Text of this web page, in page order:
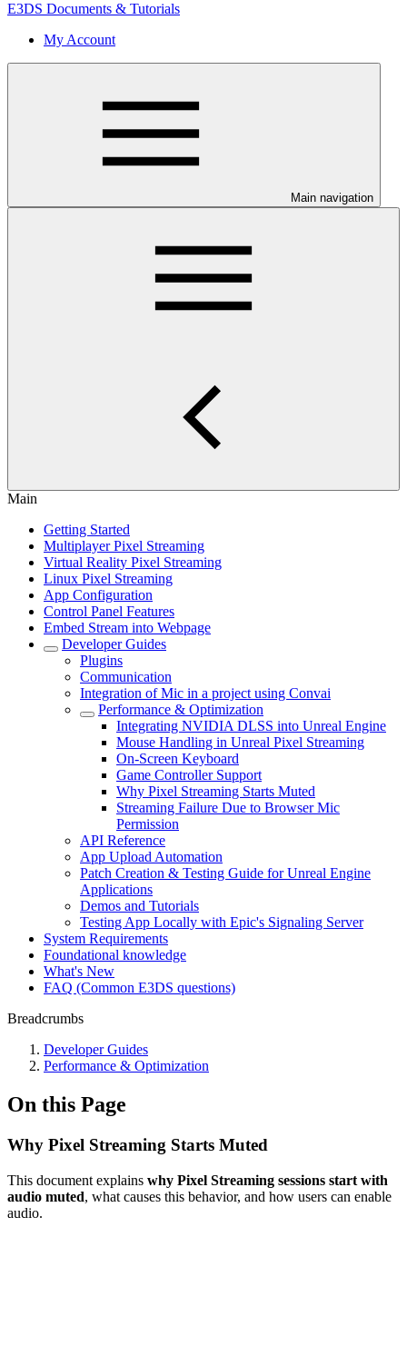
E3DS Documents & Tutorials
My Account
Main navigation
Main
Getting Started
Multiplayer Pixel Streaming
Virtual Reality Pixel Streaming
Linux Pixel Streaming
App Configuration
Control Panel Features
Embed Stream into Webpage
Developer Guides
Plugins
Communication
Integration of Mic in a project using Convai
Performance & Optimization
Integrating NVIDIA DLSS into Unreal Engine
Mouse Handling in Unreal Pixel Streaming
On-Screen Keyboard
Game Controller Support
Why Pixel Streaming Starts Muted
Streaming Failure Due to Browser Mic
Permission
API Reference
App Upload Automation
Patch Creation & Testing Guide for Unreal Engine
Applications
Demos and Tutorials
Testing App Locally with Epic's Signaling Server
System Requirements
Foundational knowledge
What's New
FAQ (Common E3DS questions)
Breadcrumbs
Developer Guides
Performance & Optimization
On this Page
Why Pixel Streaming Starts Muted
This document explains why Pixel Streaming sessions start with
audio muted, what causes this behavior, and how users can enable
audio.